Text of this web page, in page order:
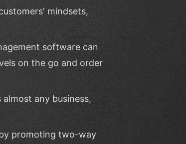
mindsets,
software can
on the go and order
any business,
promoting two-way